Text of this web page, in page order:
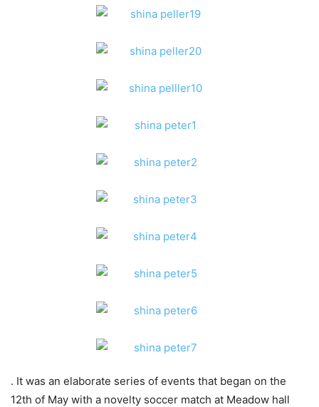
. It was an elaborate series of events that began on the
12th of May with a novelty soccer match at Meadow hall